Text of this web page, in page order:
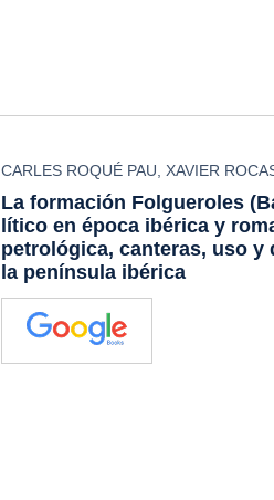
CARLES ROQUÉ PAU XAVIER
La formación Folgueroles
lítico en época ibérica y
petrológica, canteras, uso
la península ibérica